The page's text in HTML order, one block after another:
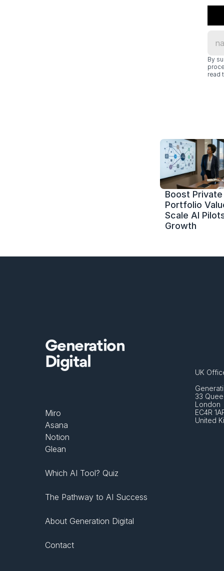
By
read
Boost
Portfolio
Scale AI
Growth
Generation
Digital
Miro
Asana
Notion
Glean
Which AI Tool? Quiz
The Pathway to AI Success
About Generation Digital
Contact
UK
33
London
EC4R
United